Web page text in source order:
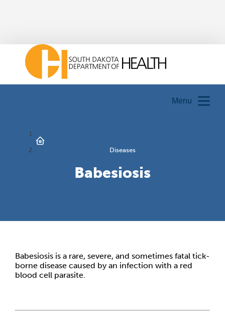
Menu
Diseases
Babesiosis
Babesiosis is a rare, severe, and sometimes fatal tick-
borne disease caused by an infection with a red
blood cell parasite.